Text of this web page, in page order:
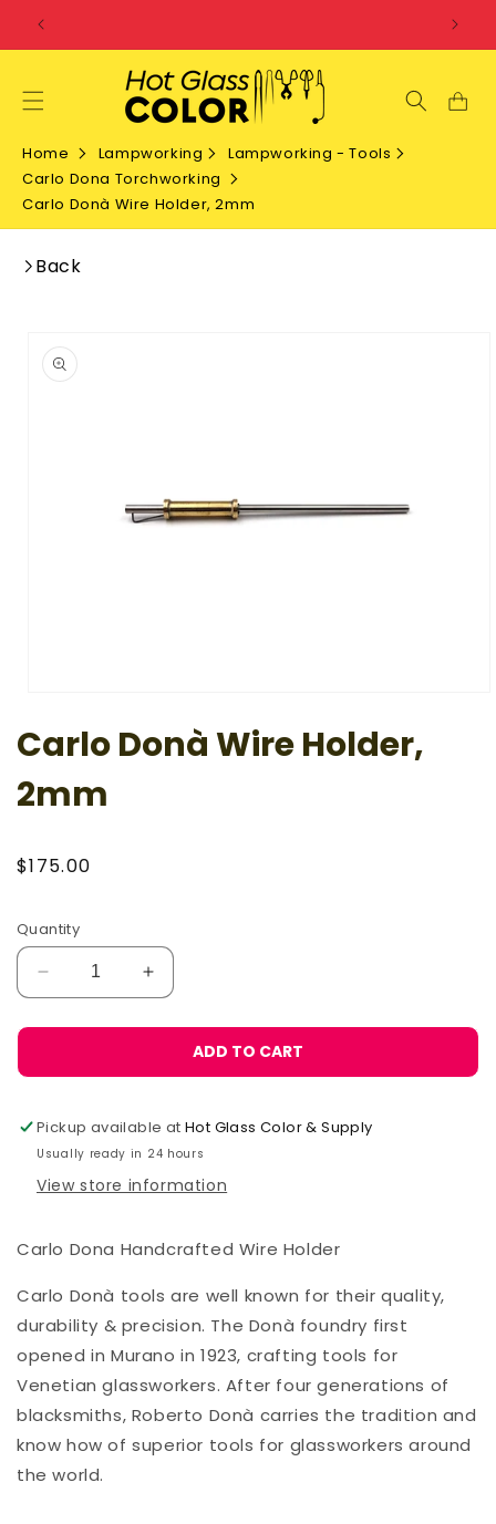
SKIP TO
CONTENT
Home Lampworking
Lampworking - Tools
Carlo Dona Torchworking
Carlo Donà Wire Holder, 2mm
Back
PRODUCT
INFORMATION
1
in
Carlo Donà Wire Holder,
2mm
Regular
$175.00
Quantity
Decrease
quantity
for
Donà
Holder,
2mm
Increase
quantity
for
Carlo
Donà
Holder,
2mm
ADD TO CART
Pickup available atHot Glass Color & Supply
Usually ready in 24 hours
View store information
Carlo Dona Handcrafted Wire Holder
Carlo Donà tools are well known for their quality,
durability & precision. The Donà foundry first
opened in Murano in 1923, crafting tools for
Venetian glassworkers. After four generations of
blacksmiths, Roberto Donà carries the tradition and
know how of superior tools for glassworkers around
the world.